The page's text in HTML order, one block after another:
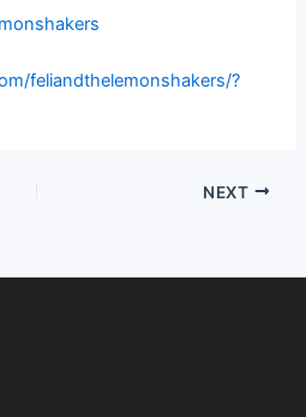
feliandthelemonshakers/?
NEXT